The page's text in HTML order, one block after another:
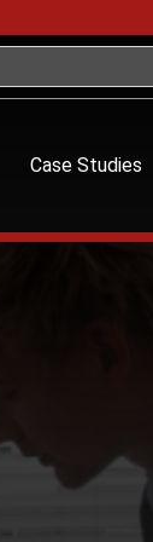
Case Studies